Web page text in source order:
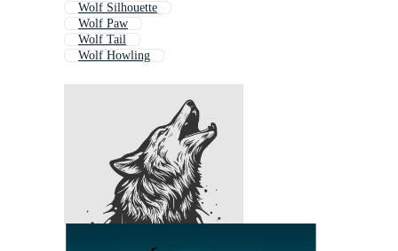
Wolf Silhouette
Wolf Paw
Wolf Tail
Wolf Howling